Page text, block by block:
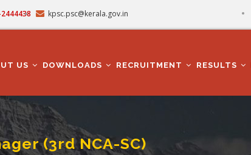
kpsc.psc@kerala.gov.in
US DOWNLOADS RECRUITMENT RESULTS
(3rd NCA-SC)